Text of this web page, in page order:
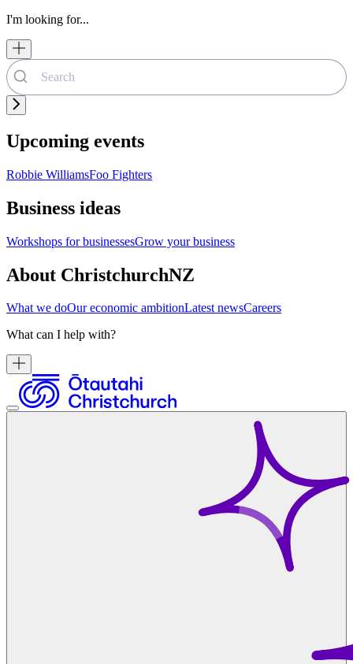
I'm looking for...
Upcoming events
Robbie WilliamsFoo Fighters
Business ideas
Workshops for businessesGrow your business
About ChristchurchNZ
What we doOur economic ambitionLatest newsCareers
What can I help with?